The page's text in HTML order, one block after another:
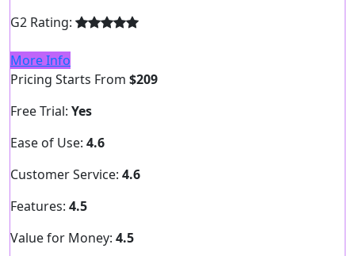
G2 Rating:
More Info
Pricing Starts From $209
Free Trial: Yes
Ease of Use: 4.6
Customer Service: 4.6
Features: 4.5
Value for Money: 4.5